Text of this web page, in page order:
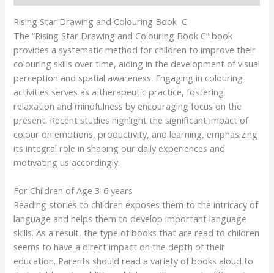
Rising Star Drawing and Colouring Book C
The “Rising Star Drawing and Colouring Book C” book
provides a systematic method for children to improve their
colouring skills over time, aiding in the development of visual
perception and spatial awareness. Engaging in colouring
activities serves as a therapeutic practice, fostering
relaxation and mindfulness by encouraging focus on the
present. Recent studies highlight the significant impact of
colour on emotions, productivity, and learning, emphasizing
its integral role in shaping our daily experiences and
motivating us accordingly.
For Children of Age 3-6 years
Reading stories to children exposes them to the intricacy of
language and helps them to develop important language
skills. As a result, the type of books that are read to children
seems to have a direct impact on the depth of their
education. Parents should read a variety of books aloud to